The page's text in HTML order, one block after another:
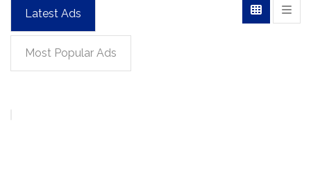
Latest Ads
Most Popular Ads